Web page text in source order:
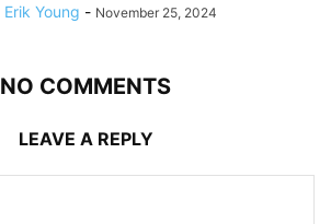
Erik Young - November 25, 2024
NO COMMENTS
LEAVE A REPLY